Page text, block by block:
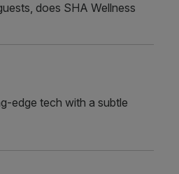
does SHA Wellness
edge tech with a subtle